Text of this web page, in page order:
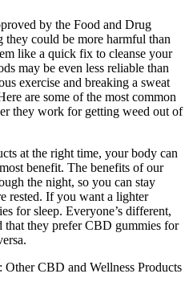
by the Food and Drug
could be more harmful than
like a quick fix to cleanse your
may be even less reliable than
exercise and breaking a sweat
are some of the most common
they work for getting weed out of
at the right time, your body can
benefit. The benefits of our
the night, so you can stay
rested. If you want a lighter
for sleep. Everyone’s different,
they prefer CBD gummies for